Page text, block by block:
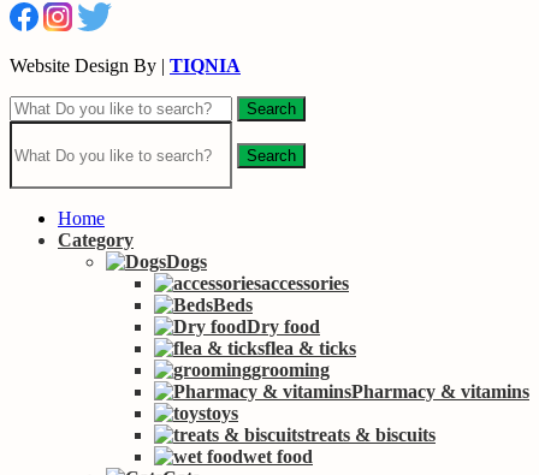
Website Design By | TIQNIA
Search
Search
Home
Category
Dogs
accessories
Beds
Dry food
flea & ticks
grooming
Pharmacy & vitamins
toys
treats & biscuits
wet food